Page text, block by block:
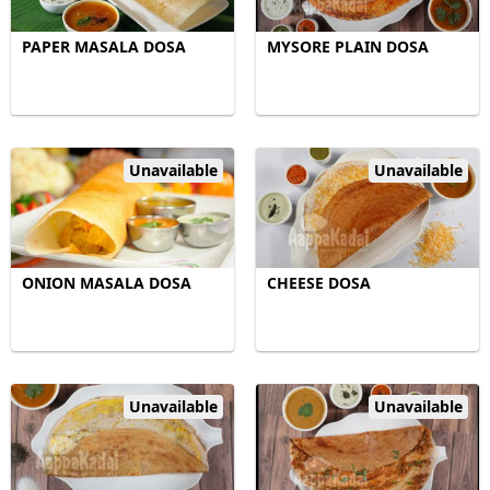
PAPER MASALA DOSA MYSORE PLAIN DOSA
Unavailable
ONION MASALA DOSA
Unavailable
CHEESE DOSA
Unavailable Unavailable